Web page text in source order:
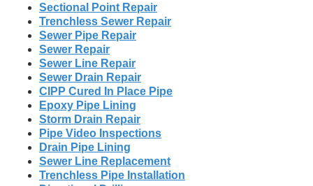
Sectional Point Repair
Trenchless Sewer Repair
Sewer Pipe Repair
Sewer Repair
Sewer Line Repair
Sewer Drain Repair
CIPP Cured In Place Pipe
Epoxy Pipe Lining
Storm Drain Repair
Pipe Video Inspections
Drain Pipe Lining
Sewer Line Replacement
Trenchless Pipe Installation